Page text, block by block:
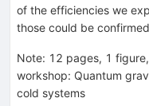
of the efficiencies we
those could be
Note: 12 pages, 1
workshop: Quantum
cold systems